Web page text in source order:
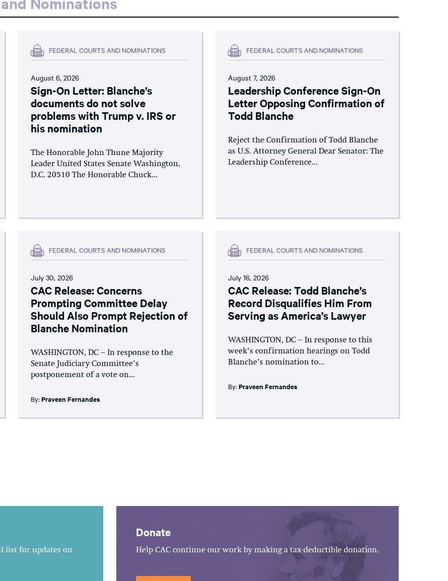
FEDERAL COURTS AND NOMINATIONS
August 6, 2026
Sign-On Letter: Blanche’s
documents do not solve
problems with Trump v. IRS or
his nomination
The Honorable John Thune Majority
Leader United States Senate Washington,
D.C. 20510 The Honorable Chuck...
FEDERAL COURTS AND NOMINATIONS
August 7, 2026
Leadership Conference Sign-On
Letter Opposing Confirmation of
Todd Blanche
Reject the Confirmation of Todd Blanche
as U.S. Attorney General Dear Senator: The
Leadership Conference...
FEDERAL COURTS AND NOMINATIONS
July 30, 2026
CAC Release: Concerns
Prompting Committee Delay
Should Also Prompt Rejection of
Blanche Nomination
WASHINGTON, DC – In response to the
Senate Judiciary Committee’s
postponement of a vote on...
By:Praveen Fernandes
FEDERAL COURTS AND NOMINATIONS
July 16, 2026
CAC Release: Todd Blanche’s
Record Disqualifies Him From
Serving as America’s Lawyer
WASHINGTON, DC – In response to this
week’s confirmation hearings on Todd
Blanche’s nomination to...
By: Praveen Fernandes
list for updates on
Donate
Help CAC continue our work by making a tax-deductible donation.